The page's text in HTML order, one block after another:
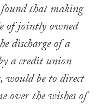
that making
of jointly owned
discharge of a
a credit union
would be to direct
over the wishes of